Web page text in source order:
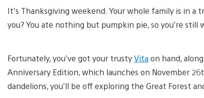
It’s Thanksgiving weekend. Your whole family is in
you? You ate nothing but pumpkin pie, so you’re still
Fortunately, you’ve got your trustyVitaon hand,
Anniversary Edition, which launches on November
dandelions, you’ll be off exploring the Great Forest